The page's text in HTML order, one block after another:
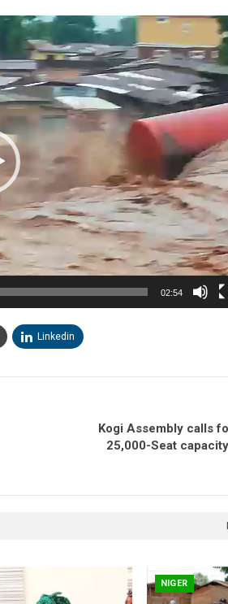
02:54
Linkedin
Kogi Assembly calls
25,000-Seat
NIGER